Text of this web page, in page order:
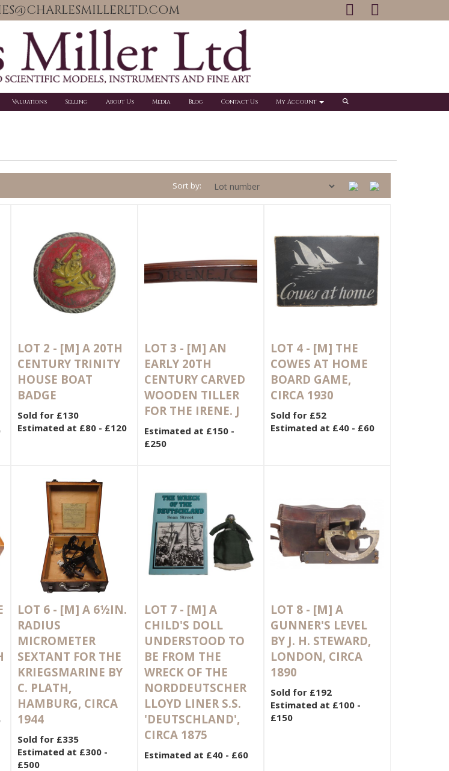
Valuations Selling About Us Media Blog Contact Us My Account
Sort by:
LOT 2 - [M]A 20TH
CENTURY TRINITY
HOUSE BOAT
BADGE
Sold for £130
Estimated at £80 - £120
LOT 3 - [M] AN
EARLY 20TH
CENTURY CARVED
WOODEN TILLER
FOR THE IRENE. J
Estimated at £150 -
£250
LOT 4 - [M] THE
COWES AT HOME
BOARD GAME,
CIRCA 1930
Sold for £52
Estimated at £40 - £60
LOT 6 - [M]A 6½IN.
RADIUS
MICROMETER
SEXTANT FOR THE
KRIEGSMARINE BY
C. PLATH,
HAMBURG, CIRCA
1944
Sold for £335
Estimated at £300 -
£500
LOT 7 - [M] A
CHILD'S DOLL
UNDERSTOOD TO
BE FROM THE
WRECK OF THE
NORDDEUTSCHER
LLOYD LINER S.S.
'DEUTSCHLAND',
CIRCA 1875
Estimated at £40 - £60
LOT 8 - [M]A
GUNNER'S LEVEL
BY J. H. STEWARD,
LONDON, CIRCA
1890
Sold for £192
Estimated at £100 -
£150